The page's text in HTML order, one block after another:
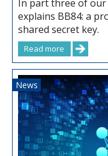
In part three of
explains BB84: a
shared secret key.
Read more
News